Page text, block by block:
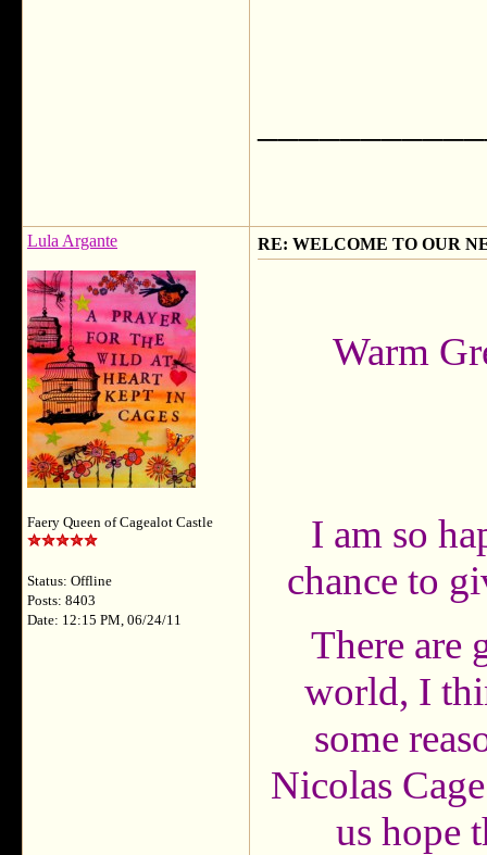
Lula Argante
Faery Queen of Cagealot Castle
Status: Offline
Posts: 8403
Date: 12:15 PM, 06/24/11
RE: WELCOME TO OUR
Warm
I am so
chance to
There are
world, I
some
Nicolas
us hope